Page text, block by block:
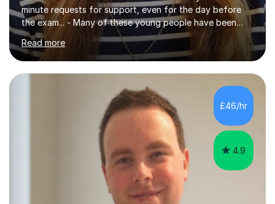
minute requests for support, even for the day before
the exam... - Many of these young people have been
worrying about their GCSEs and A Levels behind closed
doors and parents have realised too late that they need
support. - If your child is in secondary school or 6th
form now and you have any doubt about their
independent study skills please consider summer
am working with do not have the skills in order to
attempt independent study....
Read more
£46/hr
4.9